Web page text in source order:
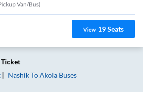
Van/Bus)
View 19Seats
Ticket
NashikToAkola Buses